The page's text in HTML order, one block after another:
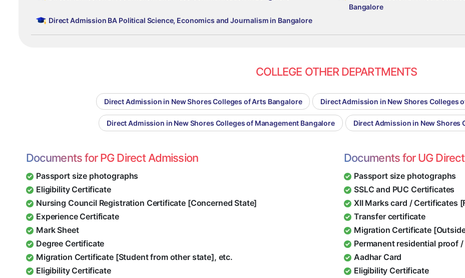
Bangalore
Direct Admission BA Political Science, Economics and Journalism in Bangalore
COLLEGE OTHER DEPARTMENTS
Direct Admission in New Shores Colleges of Arts Bangalore Direct Admission in New Shores Colleges
Direct Admission in New Shores Colleges of Management Bangalore Direct Admission in New Shores
Documents for PG Direct Admission
Passport size photographs
Eligibility Certificate
Nursing Council Registration Certificate [Concerned State]
Experience Certificate
Mark Sheet
Degree Certificate
Migration Certificate [Student from other state], etc.
Eligibility Certificate
Documents for UG
Passport size photographs
SSLC and PUC Certificates
XII Marks card / Certificates
Transfer certificate
Migration Certificate
Permanent residential proof
Aadhar Card
Eligibility Certificate